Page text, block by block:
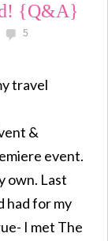
{Q&A}
5
travel
&
event.
own. Last
had for my
I met The